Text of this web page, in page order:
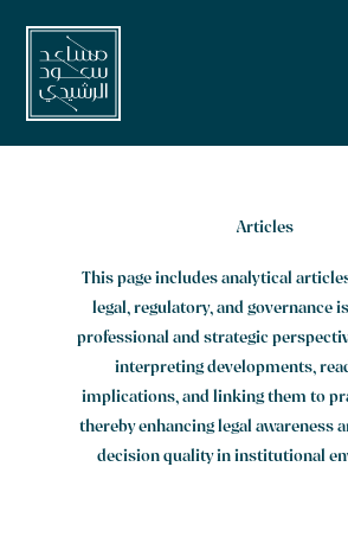
content
Articles
This page includes analytical
legal, regulatory, and governance
professional and strategic
interpreting developments,
implications, and linking them to
thereby enhancing legal awareness
decision quality in institutional